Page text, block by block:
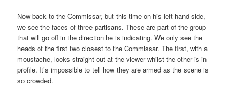
Now back to the Commissar, but this time on his left hand side,
we see the faces of three partisans. These are part of the group
that will go off in the direction he is indicating. We only see the
heads of the first two closest to the Commissar. The first, with a
moustache, looks straight out at the viewer whilst the other is in
profile. It’s impossible to tell how they are armed as the scene is
so crowded.